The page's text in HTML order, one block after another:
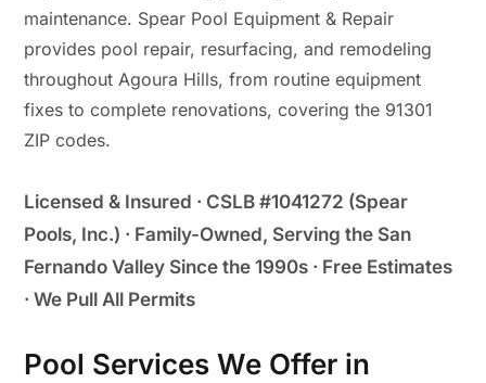
maintenance. Spear Pool Equipment & Repair
provides pool repair, resurfacing, and remodeling
throughout Agoura Hills, from routine equipment
fixes to complete renovations, covering the 91301
ZIP codes.
Licensed & Insured · CSLB #1041272 (Spear
Pools, Inc.) · Family-Owned, Serving the San
Fernando Valley Since the 1990s · Free Estimates
· We Pull All Permits
Pool Services We Offer in